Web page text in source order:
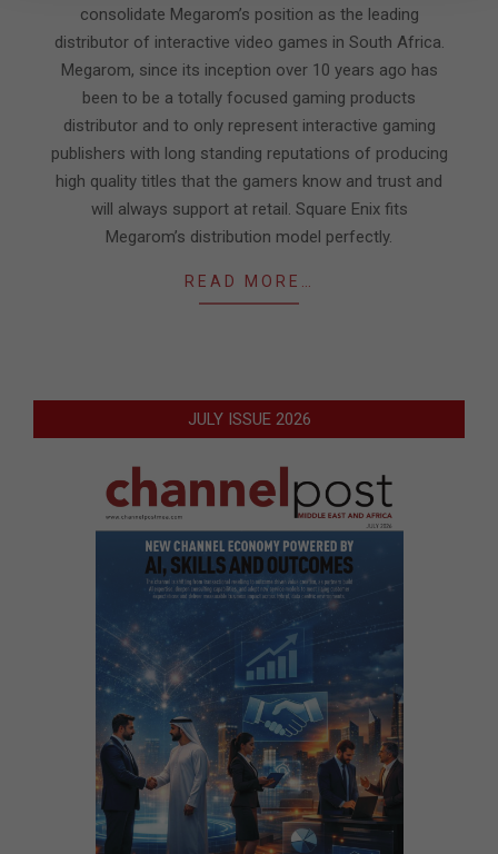
consolidate Megarom’s position as the leading
distributor of interactive video games in South Africa.
Megarom, since its inception over 10 years ago has
been to be a totally focused gaming products
distributor and to only represent interactive gaming
publishers with long standing reputations of producing
high quality titles that the gamers know and trust and
will always support at retail. Square Enix fits
Megarom’s distribution model perfectly.
READ MORE…
JULY ISSUE 2026